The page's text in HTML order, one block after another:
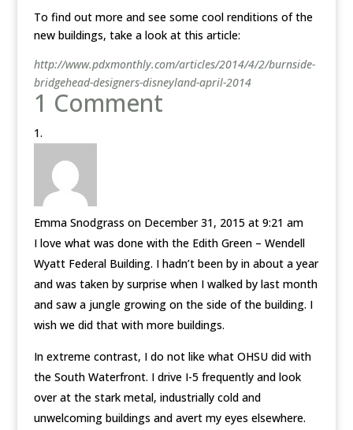
To find out more and see some cool renditions of the
new buildings, take a look at this article:
http://www.pdxmonthly.com/articles/2014/4/2/burnside-
bridgehead-designers-disneyland-april-2014
1 Comment
Emma Snodgrass on December 31, 2015 at 9:21 am
I love what was done with the Edith Green – Wendell
Wyatt Federal Building. I hadn’t been by in about a year
and was taken by surprise when I walked by last month
and saw a jungle growing on the side of the building. I
wish we did that with more buildings.
In extreme contrast, I do not like what OHSU did with
the South Waterfront. I drive I-5 frequently and look
over at the stark metal, industrially cold and
unwelcoming buildings and avert my eyes elsewhere.